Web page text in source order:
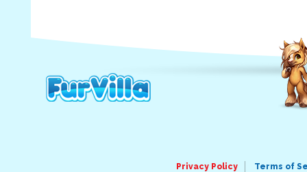
Privacy Policy
Terms of